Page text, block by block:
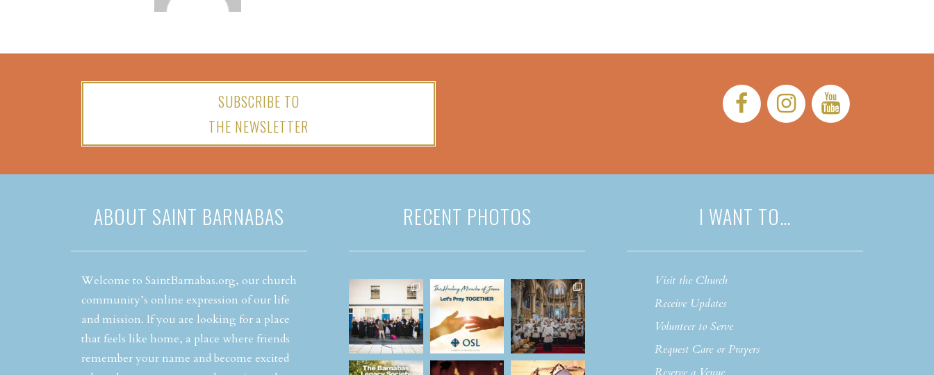
SUBSCRIBE TO
THE NEWSLETTER
Facebook:Instagram:
ABOUT SAINT BARNABAS
Welcome to SaintBarnabas.org, our church
community’s online expression of our life
and mission. If you are looking for a place
that feels like home, a place where friends
remember your name and become excited
RECENT PHOTOS I WANT TO…
Visit the Church
Receive Updates
Volunteer to Serve
Request Care or Prayers